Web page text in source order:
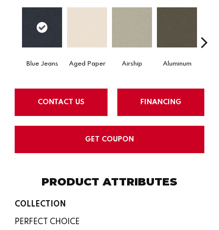
Blue Jeans Aged Paper Airship Aluminum
CONTACT US FINANCING
GET COUPON
PRODUCT ATTRIBUTES
COLLECTION
PERFECT CHOICE